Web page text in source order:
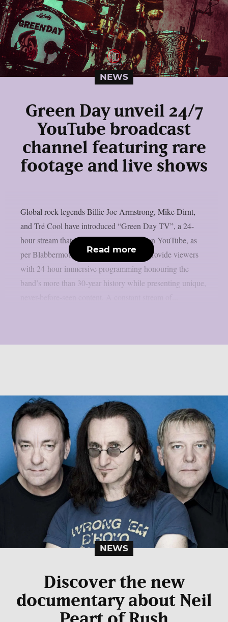
NEWS
Green Day unveil 24/7
YouTube broadcast
channel featuring rare
footage and live shows
Global rock legends Billie Joe Armstrong, Mike Dirnt,
and Tré Cool have introduced “Green Day TV”, a 24-
hour stream that is now only accessible on YouTube, as
per Blabbermouth. Green Day TV will provide viewers
with 24-hour immersive programming honouring the
band’s more than 30-year history while presenting unique,
Read more
NEWS
Discover the new
documentary about Neil